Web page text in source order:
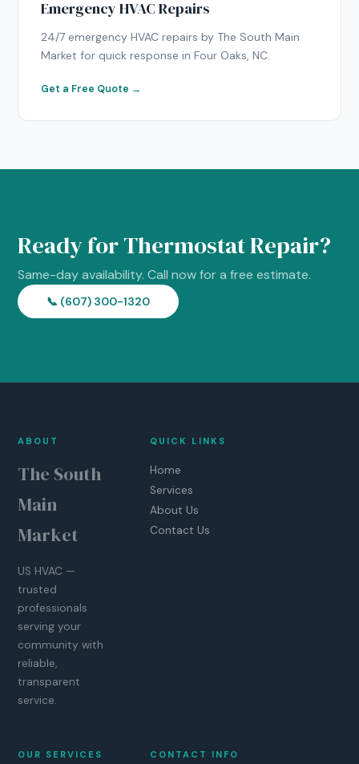
Emergency HVAC Repairs
24/7 emergency HVAC repairs by The South Main
Market for quick response in Four Oaks, NC.
Get a Free Quote →
Ready for Thermostat Repair?
Same-day availability. Call now for a free estimate.
📞 (607) 300-1320
ABOUT
The South
Main
Market
US HVAC —
trusted
professionals
serving your
community with
reliable,
transparent
service.
QUICK LINKS
Home
Services
About Us
Contact Us
OUR SERVICES CONTACT INFO